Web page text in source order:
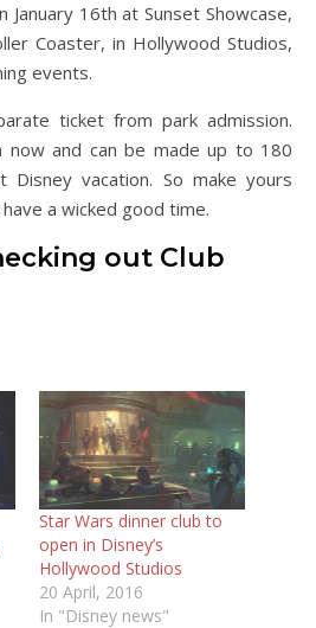
16th at Sunset Showcase,
Coaster, in Hollywood Studios,
events.
ticket from park admission.
now and can be made up to 180
vacation. So make yours
a wicked good time.
out Club
Star Wars dinner club to
open in Disney’s
Hollywood Studios
20 April, 2016
In "Disney news"